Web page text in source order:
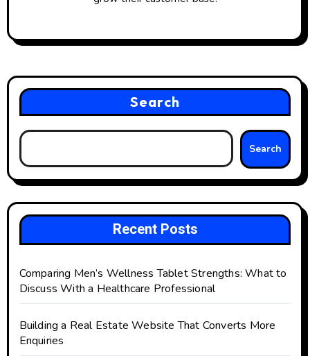
Search
Search
Recent Posts
Comparing Men’s Wellness Tablet Strengths: What to
Discuss With a Healthcare Professional
Building a Real Estate Website That Converts More
Enquiries